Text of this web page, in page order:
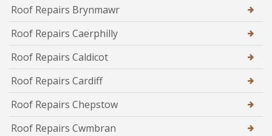
Roof Repairs Brynmawr
Roof Repairs Caerphilly
Roof Repairs Caldicot
Roof Repairs Cardiff
Roof Repairs Chepstow
Roof Repairs Cwmbran